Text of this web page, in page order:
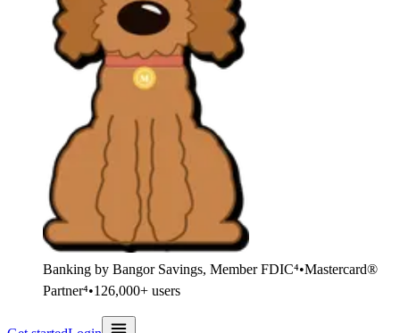
Banking by Bangor Savings, Member FDIC⁴•Mastercard®
Partner⁴•126,000+ users